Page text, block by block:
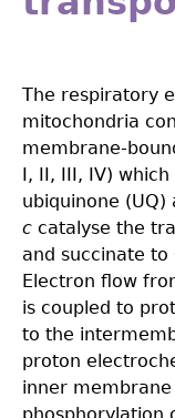
The respiratory
mitochondria
membrane-
I, II, III, IV)
ubiquinone
c catalyse the
and succinate to
Electron flow
is coupled to
to the
proton
inner